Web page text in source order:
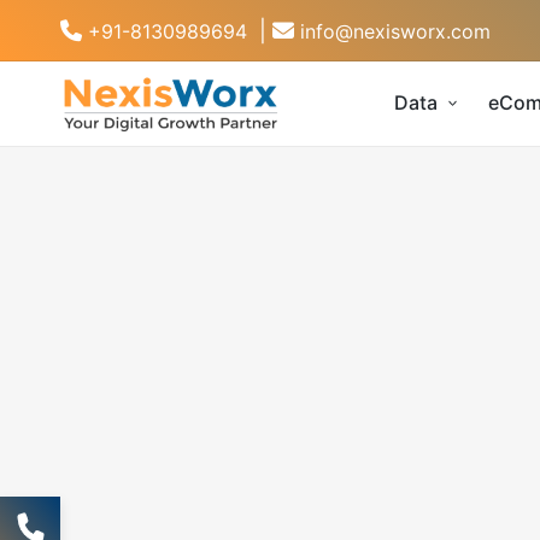
+91-8130989694 info@nexisworx.com
Data